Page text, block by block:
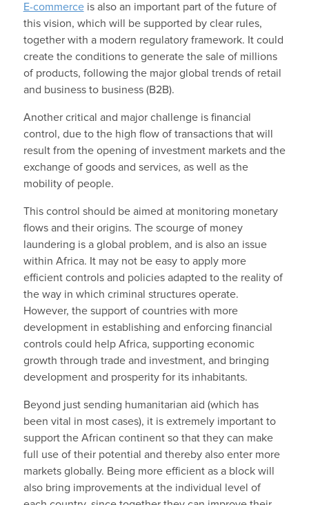
E-commerceis also an important part of the future of
this vision, which will be supported by clear rules,
together with a modern regulatory framework. It could
create the conditions to generate the sale of millions
of products, following the major global trends of retail
and business to business (B2B).
Another critical and major challenge is financial
control, due to the high flow of transactions that will
result from the opening of investment markets and the
exchange of goods and services, as well as the
mobility of people.
This control should be aimed at monitoring monetary
flows and their origins. The scourge of money
laundering is a global problem, and is also an issue
within Africa. It may not be easy to apply more
efficient controls and policies adapted to the reality of
the way in which criminal structures operate.
However, the support of countries with more
development in establishing and enforcing financial
controls could help Africa, supporting economic
growth through trade and investment, and bringing
development and prosperity for its inhabitants.
Beyond just sending humanitarian aid (which has
been vital in most cases), it is extremely important to
support the African continent so that they can make
full use of their potential and thereby also enter more
markets globally. Being more efficient as a block will
also bring improvements at the individual level of